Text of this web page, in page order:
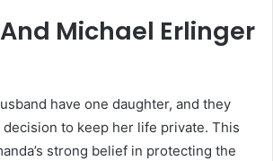
Michael Erlinger
have one daughter, and they
decision to keep her life private. This
strong belief in protecting the